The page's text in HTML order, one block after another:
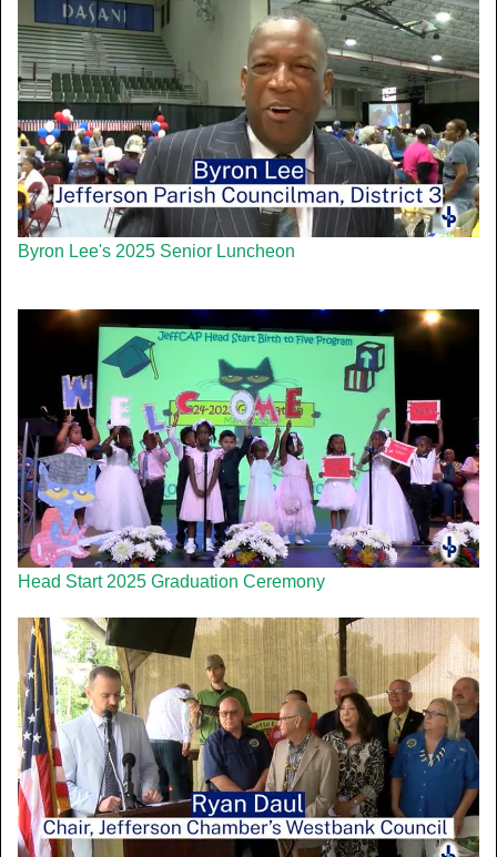
Byron Lee's 2025 Senior Luncheon
Head Start 2025 Graduation Ceremony